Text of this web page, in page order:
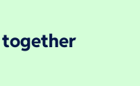
together